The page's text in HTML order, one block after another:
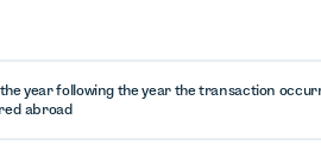
year following the year the transaction
abroad